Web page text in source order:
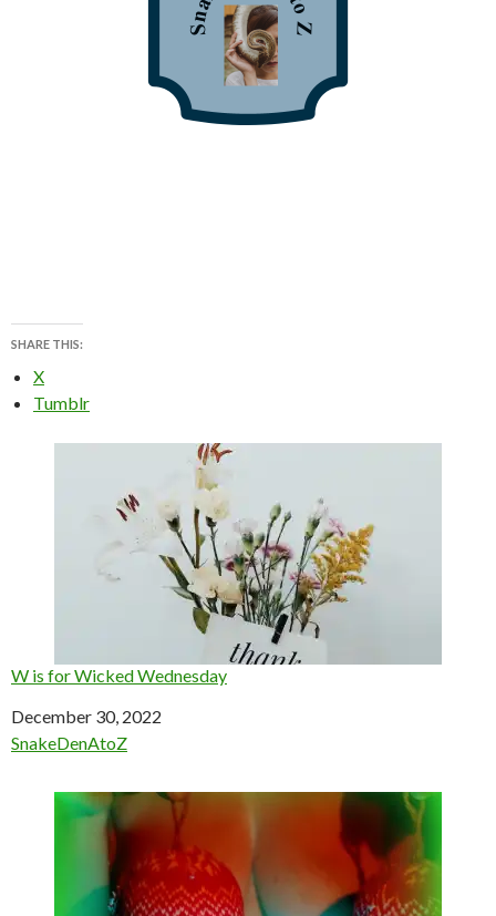
SHARE THIS:
X
Tumblr
W is for Wicked Wednesday
Date
December 30, 2022
In relation to
SnakeDenAtoZ